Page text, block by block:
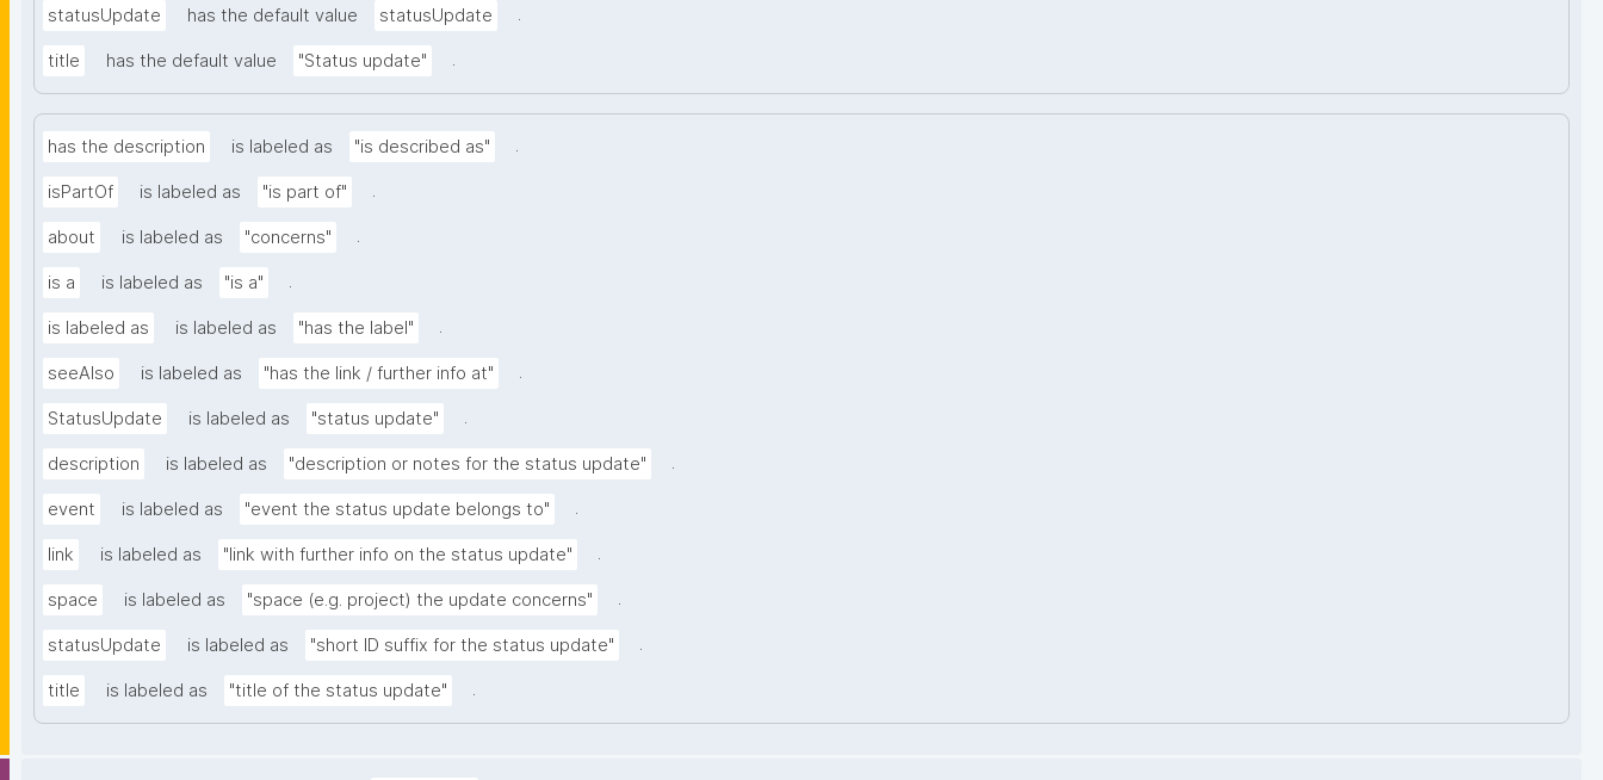
statusUpdate has the default value statusUpdate .
title has the default value "Status update" .
has the description is labeled as "is described as" .
isPartOf is labeled as "is part of" .
about is labeled as "concerns" .
is a is labeled as "is a" .
is labeled as is labeled as "has the label" .
seeAlso is labeled as "has the link / further info at" .
StatusUpdate is labeled as "status update" .
description is labeled as "description or notes for the status update" .
event is labeled as "event the status update belongs to" .
link is labeled as "link with further info on the status update" .
space is labeled as "space (e.g. project) the update concerns" .
statusUpdate is labeled as "short ID suffix for the status update" .
title is labeled as "title of the status update" .